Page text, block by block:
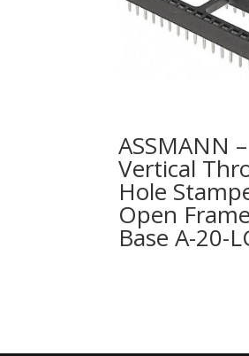
ASSMANN
Vertical
Hole
Open
Base A-20-